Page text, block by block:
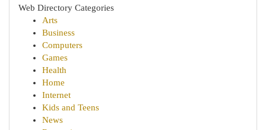
Web Directory Categories
Arts
Business
Computers
Games
Health
Home
Internet
Kids and Teens
News